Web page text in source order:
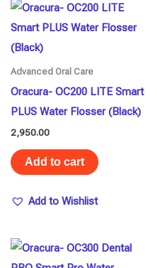
Advanced Oral Care
Oracura- OC200 LITE Smart
PLUS Water Flosser (Black)
2,950.00
Add to cart
Add to Wishlist